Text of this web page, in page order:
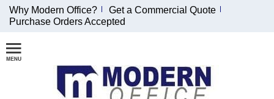
Join Our Email
List and
Receive an
Why Modern Office?
Get a Commercial Quote
Purchase Orders Accepted